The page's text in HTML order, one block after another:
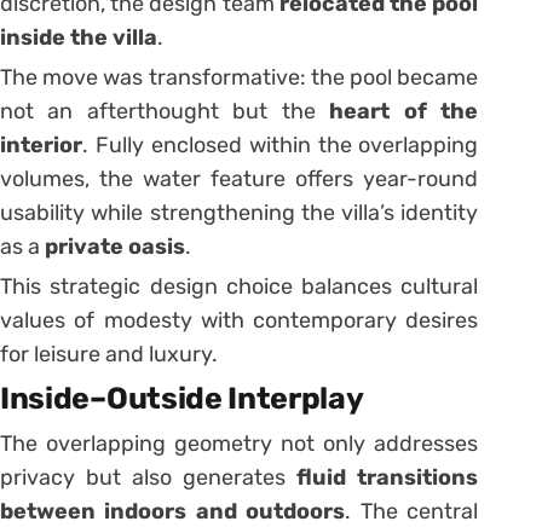
inside the villa.
The move was transformative: the pool became
not an afterthought but the heart of the
interior. Fully enclosed within the overlapping
volumes, the water feature offers year-round
usability while strengthening the villa’s identity
as a private oasis.
This strategic design choice balances cultural
values of modesty with contemporary desires
for leisure and luxury.
Inside–Outside Interplay
The overlapping geometry not only addresses
privacy but also generatesfluid transitions
between indoors and outdoors. The central